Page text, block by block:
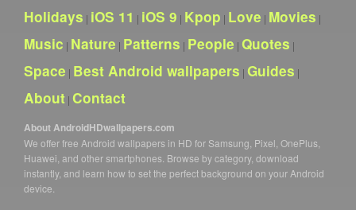
Holidays | iOS 11 | iOS 9 | Kpop | Love | Movies |
Music | Nature | Patterns | People | Quotes |
Space | Best Android wallpapers | Guides |
About | Contact
About AndroidHDwallpapers.com
We offer free Android wallpapers in HD for Samsung, Pixel, OnePlus,
Huawei, and other smartphones. Browse by category, download
instantly, and learn how to set the perfect background on your Android
device.